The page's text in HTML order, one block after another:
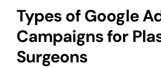
Types of Google
Campaigns for
Surgeons